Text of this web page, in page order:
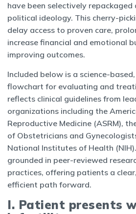
have been selectively
political ideology. This cherry-
delay access to proven care,
increase financial and emotional
improving outcomes.
Included below is a science-
flowchart for evaluating and
reflects clinical guidelines from
organizations including the
Reproductive Medicine (ASRM),
of Obstetricians and
National Institutes of Health
grounded in peer-reviewed
practices, offering patients a
efficient path forward.
I. Patient presents